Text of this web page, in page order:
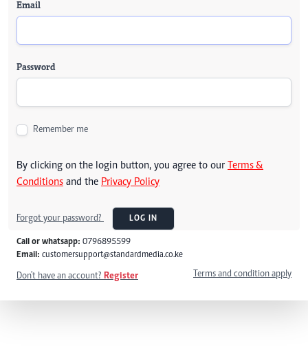
Email
Password
Remember me
By clicking on the login button, you agree to our Terms &
Conditions and the Privacy Policy
Forgot your password? LOG IN
Call or whatsapp: 0796895599
Email: customersupport@standardmedia.co.ke
Don't have an account? Register Terms and condition apply